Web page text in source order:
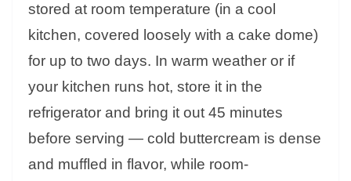
stored at room temperature (in a cool
kitchen, covered loosely with a cake dome)
for up to two days. In warm weather or if
your kitchen runs hot, store it in the
refrigerator and bring it out 45 minutes
before serving — cold buttercream is dense
and muffled in flavor, while room-